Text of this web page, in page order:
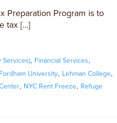
Preparation Program is to
tax […]
Services), Financial Services,
Fordham University, Lehman College,
, NYC Rent Freeze, Refuge